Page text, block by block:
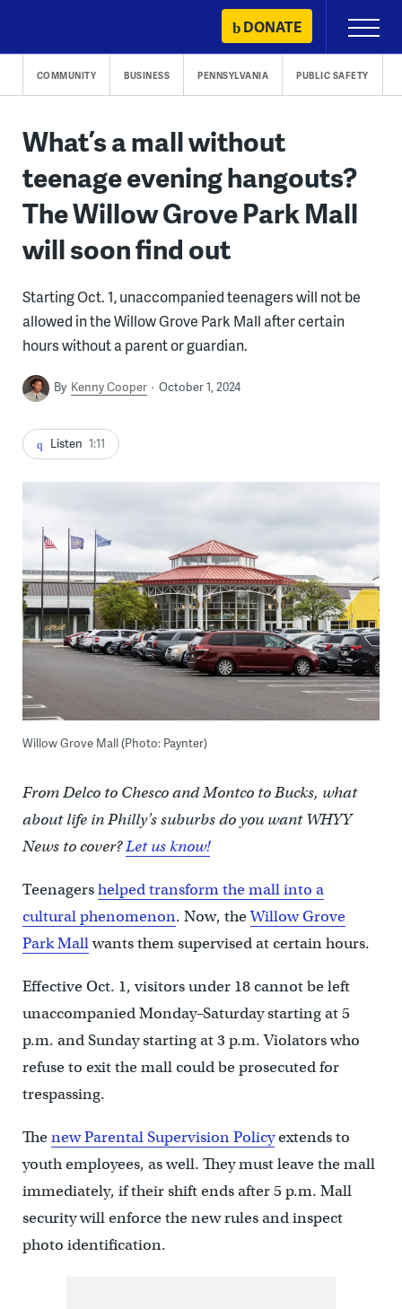
content
DONATE
Primary
Menu
COMMUNITY BUSINESS PENNSYLVANIA PUBLIC SAFETY
What’s a mall without
teenage evening hangouts?
The Willow Grove Park Mall
will soon find out
Starting Oct. 1, unaccompanied teenagers will not be
allowed in the Willow Grove Park Mall after certain
hours without a parent or guardian.
By Kenny Cooper October 1, 2024
Listen 1:11
Willow Grove Mall (Photo: Paynter)
From Delco to Chesco and Montco to Bucks, what
about life in Philly’s suburbs do you want WHYY
News to cover?Let us know!
Teenagershelped transform the mall into a
cultural phenomenon. Now, theWillow Grove
Park Mallwants them supervised at certain hours.
Effective Oct. 1, visitors under 18 cannot be left
unaccompanied Monday–Saturday starting at 5
p.m. and Sunday starting at 3 p.m. Violators who
refuse to exit the mall could be prosecuted for
trespassing.
Thenew Parental Supervision Policyextends to
youth employees, as well. They must leave the mall
immediately, if their shift ends after 5 p.m. Mall
security will enforce the new rules and inspect
photo identification.